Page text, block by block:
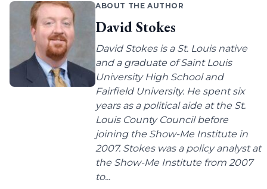
ABOUT THE AUTHOR
David Stokes
David Stokes is a St. Louis native
and a graduate of Saint Louis
University High School and
Fairfield University. He spent six
years as a political aide at the St.
Louis County Council before
joining the Show-Me Institute in
2007. Stokes was a policy analyst at
the Show-Me Institute from 2007
to...